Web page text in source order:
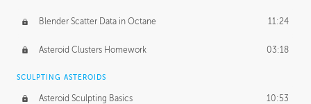
Blender Scatter Data in Octane 11:24
Asteroid Clusters Homework 03:18
SCULPTING ASTEROIDS
Asteroid Sculpting Basics 10:53